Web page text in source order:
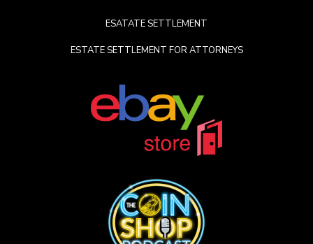
ESATATE SETTLEMENT
ESTATE SETTLEMENT FOR ATTORNEYS